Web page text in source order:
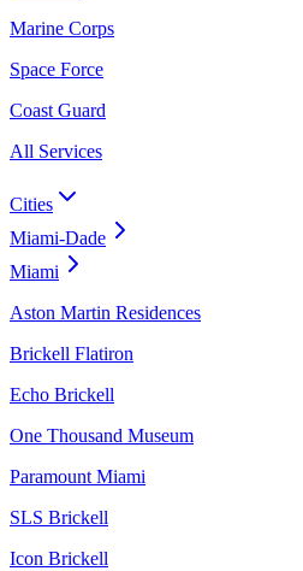
Marine Corps
Space Force
Coast Guard
All Services
Cities
Miami-Dade
Miami
Aston Martin Residences
Brickell Flatiron
Echo Brickell
One Thousand Museum
Paramount Miami
SLS Brickell
Icon Brickell